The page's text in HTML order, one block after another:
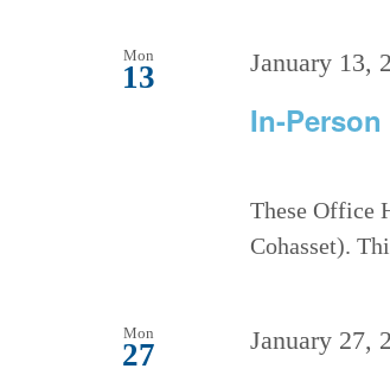
Mon
13
In-
January 13,
These Office
Cohasset).
Mon
27 January 27,